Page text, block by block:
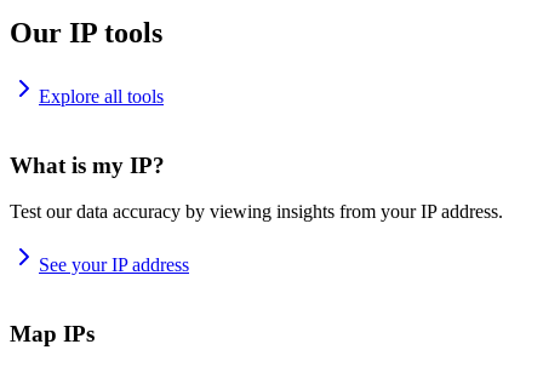
Our IP tools
Explore all tools
What is my IP?
Test our data accuracy by viewing insights from your IP address.
See your IP address
Map IPs